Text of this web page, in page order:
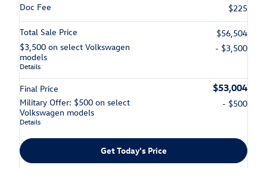
Doc Fee
$225
Total Sale Price
$56,504
$3,500 on select Volkswagen
models
Details
- $3,500
Final Price $53,004
Military Offer: $500 on select
Volkswagen models
Details
- $500
Get Today's Price